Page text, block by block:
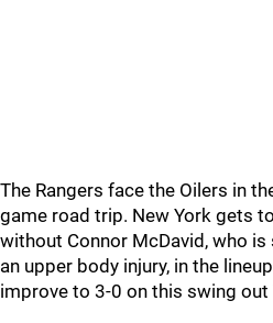
The Rangers face the Oilers in
game road trip. New York gets
without Connor McDavid, who
an upper body injury, in the
improve to 3-0 on this swing out